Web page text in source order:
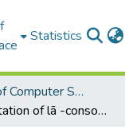
Statistics
Department of Computer Science & Engineering
Segmentation of lā -consonant and duláwā -consonant combination strokes in online handwritten Gurmukhi script recognition